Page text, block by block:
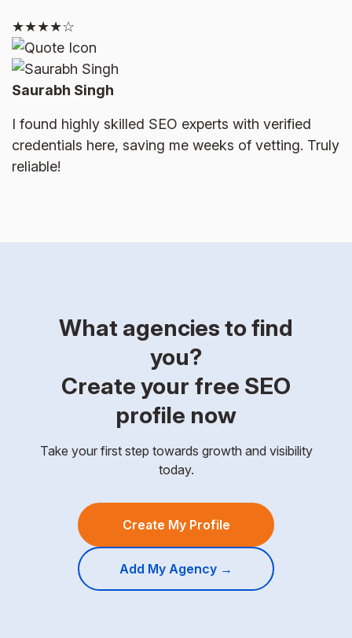
★★★★☆
Saurabh Singh
I found highly skilled SEO experts with verified
credentials here, saving me weeks of vetting. Truly
reliable!
What agencies to find
you?
Create your free SEO
profile now
Take your first step towards growth and visibility
today.
Create My Profile
Add My Agency →